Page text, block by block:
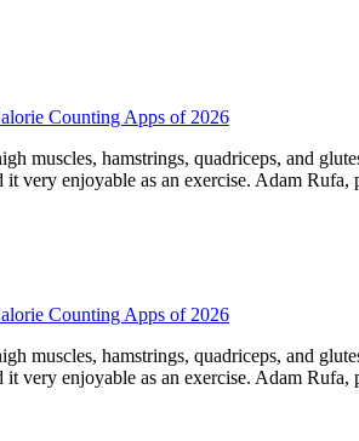
Counting Apps of 2026
muscles, hamstrings, quadriceps, and
very enjoyable as an exercise. Adam
Counting Apps of 2026
muscles, hamstrings, quadriceps, and
very enjoyable as an exercise. Adam